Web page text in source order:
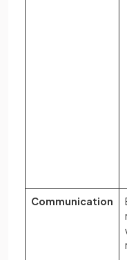
Communication